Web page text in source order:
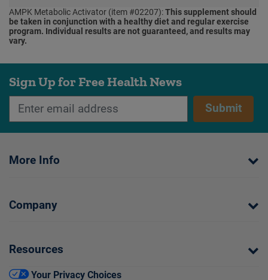
AMPK Metabolic Activator (item #02207):This supplement should
be taken in conjunction with a healthy diet and regular exercise
program. Individual results are not guaranteed, and results may
vary.
Sign Up for Free Health News
Submit
More Info
Company
Resources
Your Privacy Choices